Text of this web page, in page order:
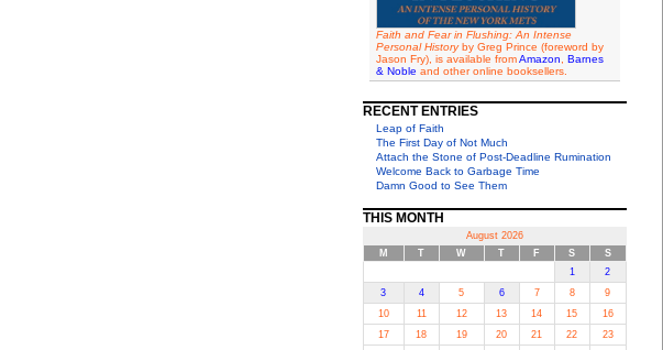
Faith and Fear in Flushing: An Intense
Personal Historyby Greg Prince (foreword by
Jason Fry), is available fromAmazon
Barnes
& Noble and other online booksellers.
RECENT ENTRIES
Leap of Faith
The First Day of Not Much
Attach the Stone of Post-Deadline Rumination
Welcome Back to Garbage Time
Damn Good to See Them
THIS MONTH
August 2026
M
T W T F S
S
1
2
3
4 5 6 7 8
9
10
11 12 13 14 15
16
17
18 19 20 21 22 23